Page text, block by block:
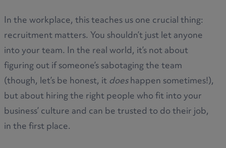
In the workplace, this teaches us one crucial thing:
recruitment matters. You shouldn’t just let anyone
into your team. In the real world, it’s not about
figuring out if someone’s sabotaging the team
(though, let’s be honest, itdoeshappen sometimes!),
but about hiring the right people who fit into your
business’ culture and can be trusted to do their job,
in the first place.